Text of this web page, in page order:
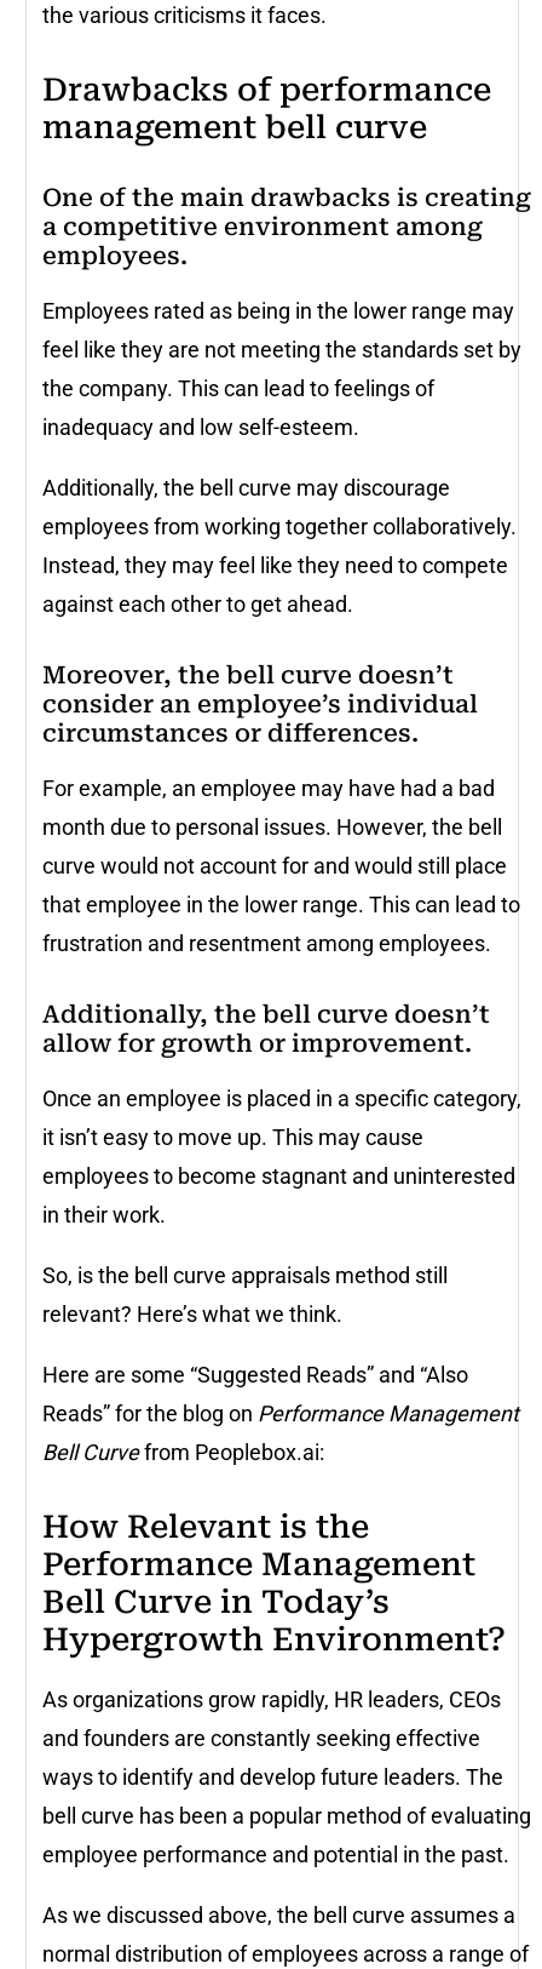
the various criticisms it faces.
Drawbacks of performance
management bell curve
One of the main drawbacks is creating
a competitive environment among
employees.
Employees rated as being in the lower range may
feel like they are not meeting the standards set by
the company. This can lead to feelings of
inadequacy and low self-esteem.
Additionally, the bell curve may discourage
employees from working together collaboratively.
Instead, they may feel like they need to compete
against each other to get ahead.
Moreover, the bell curve doesn’t
consider an employee’s individual
circumstances or differences.
For example, an employee may have had a bad
month due to personal issues. However, the bell
curve would not account for and would still place
that employee in the lower range. This can lead to
frustration and resentment among employees.
Additionally, the bell curve doesn’t
allow for growth or improvement.
Once an employee is placed in a specific category,
it isn’t easy to move up. This may cause
employees to become stagnant and uninterested
in their work.
So, is the bell curve appraisals method still
relevant? Here’s what we think.
Here are some “Suggested Reads” and “Also
Reads” for the blog on Performance Management
Bell Curvefrom Peoplebox.ai:
How Relevant is the
Performance Management
Bell Curve in Today’s
Hypergrowth Environment?
As organizations grow rapidly, HR leaders, CEOs
and founders are constantly seeking effective
ways to identify and develop future leaders. The
bell curve has been a popular method of evaluating
employee performance and potential in the past.
As we discussed above, the bell curve assumes a
normal distribution of employees across a range of